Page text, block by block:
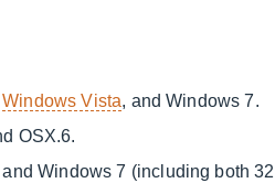
Windows Vista, and Windows 7.
OSX.6.
and Windows 7 (including both 32